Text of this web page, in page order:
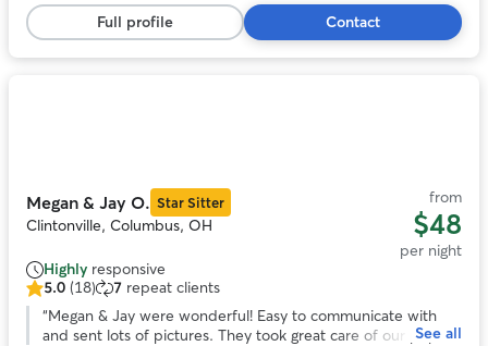
stars,
51
reviews
noticed she loves animals and took really good care of Leo!
Full profile Contact
Megan & Jay O. Star Sitter
Clintonville, Columbus, OH
from
$48
per night
Highly responsive
5.0
out
5.0 (18) 7 repeat clients
“Megan & Jay were wonderful! Easy to communicate with
and sent lots of pictures. They took great care of our pup!
See all